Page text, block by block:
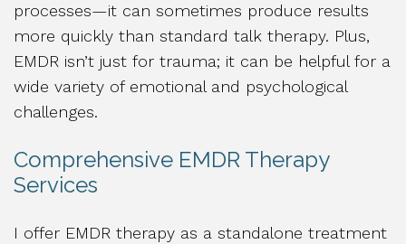
processes—it can sometimes produce results
more quickly than standard talk therapy. Plus,
EMDR isn’t just for trauma; it can be helpful for a
wide variety of emotional and psychological
challenges.
Comprehensive EMDR Therapy
Services
I offer EMDR therapy as a standalone treatment